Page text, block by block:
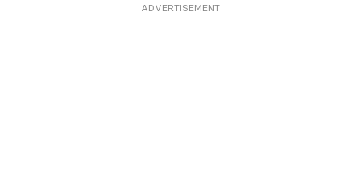
ADVERTISEMENT